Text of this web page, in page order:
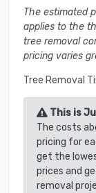
The estimated
applies to the
tree removal
pricing varies
Tree Removal
This is
The costs
pricing for
get the
prices and
removal